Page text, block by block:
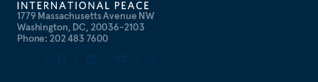
1779 Massachusetts Avenue NW
Washington, DC, 20036-2103
Phone: 202 483 7600